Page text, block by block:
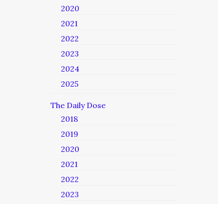
2020
2021
2022
2023
2024
2025
The Daily Dose
2018
2019
2020
2021
2022
2023